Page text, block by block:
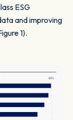
ESG
and improving
1).